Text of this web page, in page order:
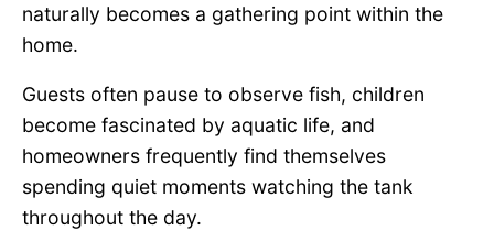
naturally becomes a gathering point within the
home.
Guests often pause to observe fish, children
become fascinated by aquatic life, and
homeowners frequently find themselves
spending quiet moments watching the tank
throughout the day.